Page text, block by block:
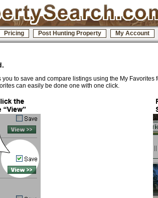
Pricing Post Hunting Property My Account
to save and compare listings using the My
can easily be done one with one click.